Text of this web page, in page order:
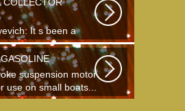
It s been a
school. It s hard to
suspension motor
use on small boats...